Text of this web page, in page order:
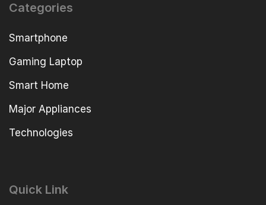
Categories
Smartphone
Gaming Laptop
Smart Home
Major Appliances
Technologies
Quick Link